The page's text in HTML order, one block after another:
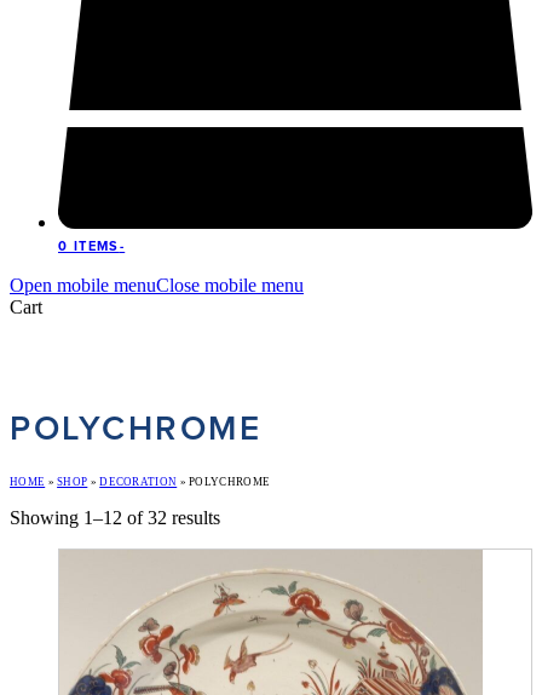
0 ITEMS-
Open mobile menuClose mobile menu
Cart
POLYCHROME
HOME »SHOP »DECORATION »POLYCHROME
Showing 1–12 of 32 results